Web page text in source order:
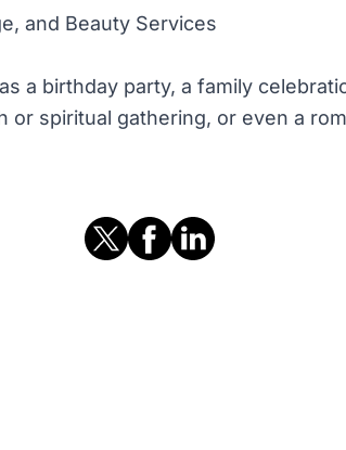
and Beauty Services
a birthday party, a family
or spiritual gathering, or even a